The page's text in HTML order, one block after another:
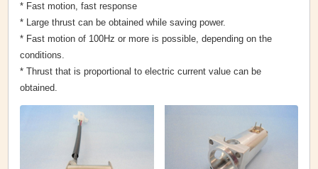
* Fast motion, fast response
* Large thrust can be obtained while saving power.
* Fast motion of 100Hz or more is possible, depending on the
conditions.
* Thrust that is proportional to electric current value can be
obtained.